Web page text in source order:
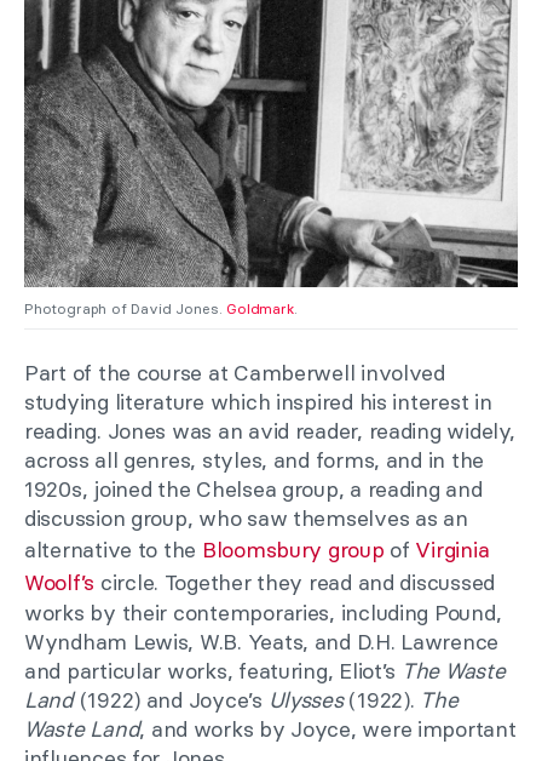
Photograph of David Jones. Goldmark.
Part of the course at Camberwell involved
studying literature which inspired his interest in
reading. Jones was an avid reader, reading widely,
across all genres, styles, and forms, and in the
1920s, joined the Chelsea group, a reading and
discussion group, who saw themselves as an
alternative to the Bloomsbury group of Virginia
Woolf’s circle. Together they read and discussed
works by their contemporaries, including Pound,
Wyndham Lewis, W.B. Yeats, and D.H. Lawrence
and particular works, featuring, Eliot’s The Waste
Land(1922) and Joyce’s Ulysses(1922). The
Waste Land, and works by Joyce, were important